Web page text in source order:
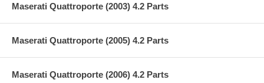
Maserati Quattroporte (2003) 4.2 Parts
Maserati Quattroporte (2005) 4.2 Parts
Maserati Quattroporte (2006) 4.2 Parts